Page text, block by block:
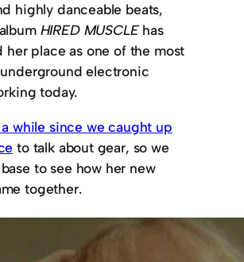
highly danceable beats,
HIRED MUSCLEhas
her place as one of the most
electronic
today.
while since we caught up
to talk about gear, so we
to see how her new
together.